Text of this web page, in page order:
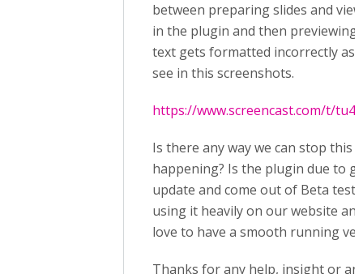
between preparing slides and
in the plugin and then previewing
text gets formatted incorrectly as
see in this screenshots.
https://www.screencast.com/t/
Is there any way we can stop this
happening? Is the plugin due to
update and come out of Beta
using it heavily on our website
love to have a smooth running
Thanks for any help, insight or